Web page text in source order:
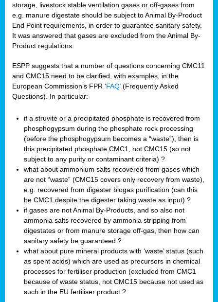
storage, livestock stable ventilation gases or off-gases from
e.g. manure digestate should be subject to Animal By-Product
End Point requirements, in order to guarantee sanitary safety.
It was answered that gases are excluded from the Animal By-
Product regulations.
ESPP suggests that a number of questions concerning CMC11
and CMC15 need to be clarified, with examples, in the
European Commission’s FPR ‘FAQ’(Frequently Asked
Questions). In particular:
if a struvite or a precipitated phosphate is recovered from
phosphogypsum during the phosphate rock processing
(before the phosphogypsum becomes a “waste”), then is
this precipitated phosphate CMC1, not CMC15 (so not
subject to any purity or contaminant criteria) ?
what about ammonium salts recovered from gases which
are not “waste” (CMC15 covers only recovery from waste),
e.g. recovered from digester biogas purification (can this
be CMC1 despite the digester taking waste as input) ?
if gases are not Animal By-Products, and so also not
ammonia salts recovered by ammonia stripping from
digestates or from manure storage off-gas, then how can
sanitary safety be guaranteed ?
what about pure mineral products with ‘waste’ status (such
as spent acids) which are used as precursors in chemical
processes for fertiliser production (excluded from CMC1
because of waste status, not CMC15 because not used as
such in the EU fertiliser product ?